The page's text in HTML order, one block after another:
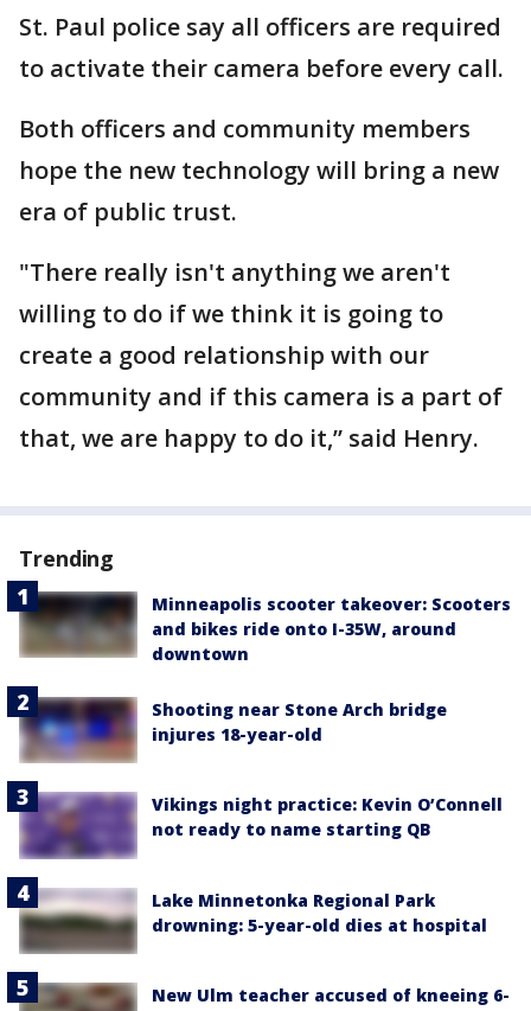
St. Paul police say all officers are required
to activate their camera before every call.
Both officers and community members
hope the new technology will bring a new
era of public trust.
"There really isn't anything we aren't
willing to do if we think it is going to
create a good relationship with our
community and if this camera is a part of
that, we are happy to do it,” said Henry.
Trending
Minneapolis scooter takeover: Scooters
and bikes ride onto I-35W, around
downtown
Shooting near Stone Arch bridge
injures 18-year-old
Vikings night practice: Kevin O’Connell
not ready to name starting QB
Lake Minnetonka Regional Park
drowning: 5-year-old dies at hospital
New Ulm teacher accused of kneeing 6-